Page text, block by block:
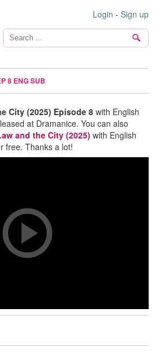
Login - Sign up
8 ENG SUB
City (2025) Episode 8 with English
at Dramanice. You can also
and the City (2025) with English
free. Thanks a lot!